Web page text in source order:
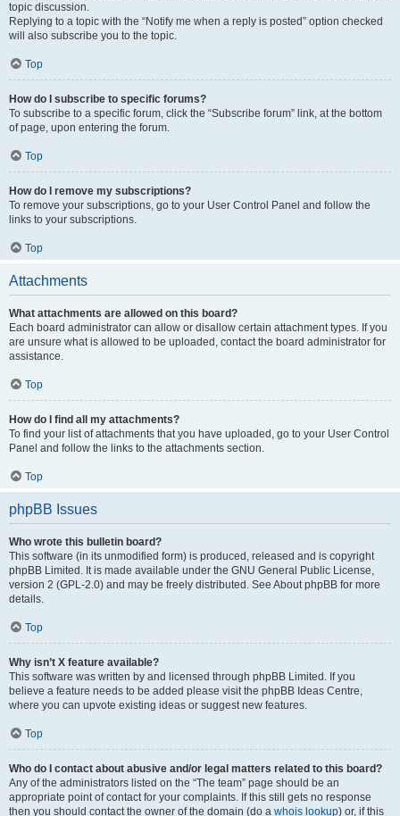
topic discussion.
Replying to a topic with the “Notify me when a reply is posted” option checked
will also subscribe you to the topic.
Top
How do I subscribe to specific forums?
To subscribe to a specific forum, click the “Subscribe forum” link, at the bottom
of page, upon entering the forum.
Top
How do I remove my subscriptions?
To remove your subscriptions, go to your User Control Panel and follow the
links to your subscriptions.
Top
Attachments
What attachments are allowed on this board?
Each board administrator can allow or disallow certain attachment types. If you
are unsure what is allowed to be uploaded, contact the board administrator for
assistance.
Top
How do I find all my attachments?
To find your list of attachments that you have uploaded, go to your User Control
Panel and follow the links to the attachments section.
Top
phpBB Issues
Who wrote this bulletin board?
This software (in its unmodified form) is produced, released and is copyright
phpBB Limited. It is made available under the GNU General Public License,
version 2 (GPL-2.0) and may be freely distributed. See About phpBB for more
details.
Top
Why isn’t X feature available?
This software was written by and licensed through phpBB Limited. If you
believe a feature needs to be added please visit the phpBB Ideas Centre,
where you can upvote existing ideas or suggest new features.
Top
Who do I contact about abusive and/or legal matters related to this board?
Any of the administrators listed on the “The team” page should be an
appropriate point of contact for your complaints. If this still gets no response
then you should contact the owner of the domain (do a whois lookup) or, if this